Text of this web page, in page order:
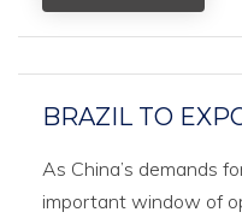
BRAZIL TO
As China’s demands
important window of